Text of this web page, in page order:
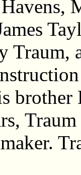
Traum,
brother